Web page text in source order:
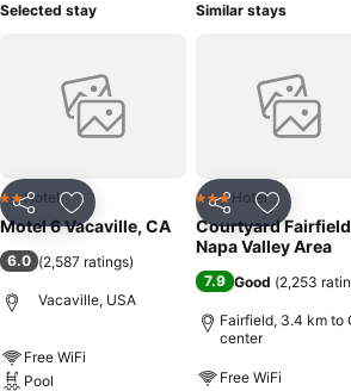
Selected stay
Share Add to favorites
2 Stars
Hotel
Motel 6 Vacaville, CA
6.0 (2,587 ratings)
Vacaville, USA
Free WiFi
Pool
Similar stays
Share Add to
3 StarsHotel
Courtyard Fairfield
Napa Valley Area
7.9 Good (2,253
Fairfield, 3.4 km to
center
Free WiFi